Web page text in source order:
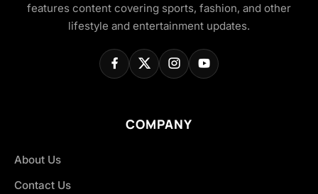
features content covering sports, fashion, and other
lifestyle and entertainment updates.
COMPANY
About Us
Contact Us